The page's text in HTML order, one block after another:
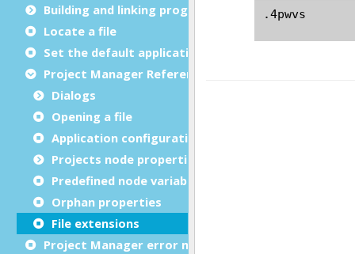
Building and linking programs
Locate a file
Set the default application
Project Manager Reference
Dialogs
Opening a file
Application configuration files
Projects node properties
Predefined node variables
Orphan properties
File extensions
Project Manager error messages